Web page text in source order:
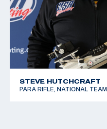
STEVE HUTCHCRAFT
PARA RIFLE, NATIONAL TEAM